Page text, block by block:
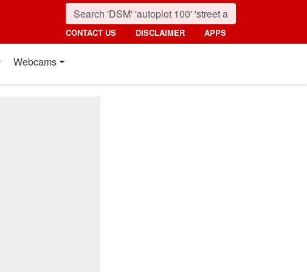
CONTACT US DISCLAIMER APPS
Webcams